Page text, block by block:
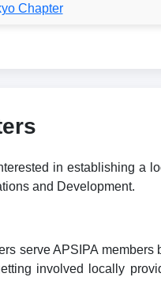
Chapter
in establishing a
and Development.
serve APSIPA
involved locally